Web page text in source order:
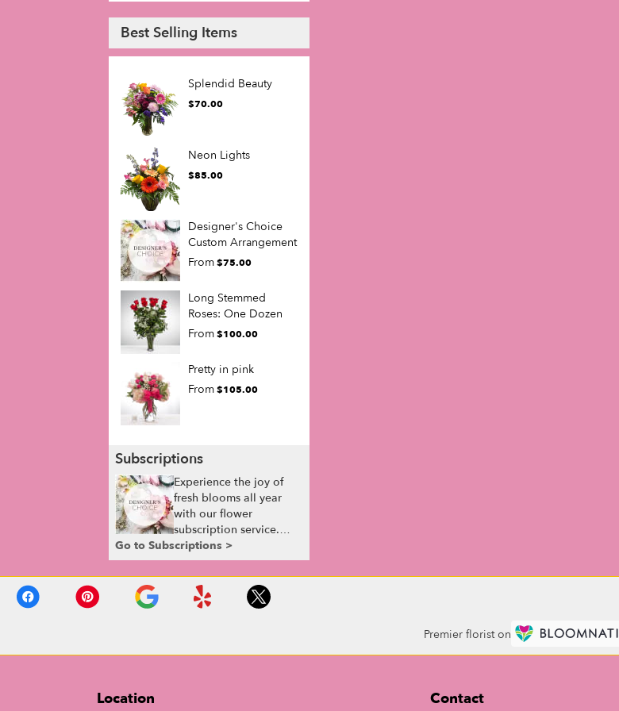
Best Selling Items
Splendid Beauty
$70.00
Neon Lights
$85.00
Designer's Choice
Custom Arrangement
From$75.00
Long Stemmed
Roses: One Dozen
From$100.00
Pretty in pink
From$105.00
Subscriptions
Experience the joy of
fresh blooms all year
with our flower
subscription service.
Receive expertly
curated, seasonal
arrangements delivered
to your doorstep at your
preferred frequency.
with our customizable
Go to Subscriptions >
Premier florist on
Location Contact